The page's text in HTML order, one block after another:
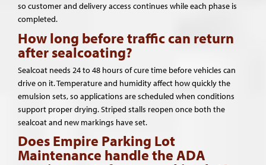
so customer and delivery access continues while each phase is
completed.
How long before traffic can return
after sealcoating?
Sealcoat needs 24 to 48 hours of cure time before vehicles can
drive on it. Temperature and humidity affect how quickly the
emulsion sets, so applications are scheduled when conditions
support proper drying. Striped stalls reopen once both the
sealcoat and new markings have set.
Does Empire Parking Lot
Maintenance handle the ADA